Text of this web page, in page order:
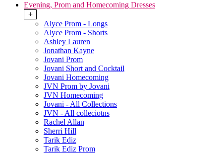
Evening, Prom and Homecoming Dresses
+
Alyce Prom - Longs
Alyce Prom - Shorts
Ashley Lauren
Jonathan Kayne
Jovani Prom
Jovani Short and Cocktail
Jovani Homecoming
JVN Prom by Jovani
JVN Homecoming
Jovani - All Collections
JVN - All colleciotns
Rachel Allan
Sherri Hill
Tarik Ediz
Tarik Ediz Prom